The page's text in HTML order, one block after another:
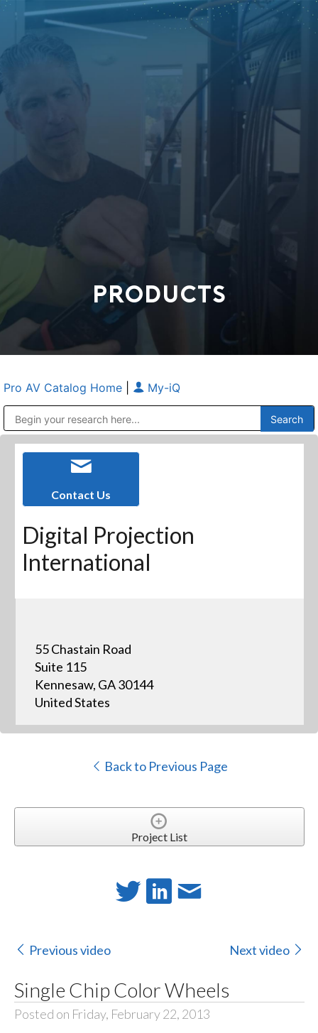
PRODUCTS
Pro AV Catalog Home My-iQ
Contact Us
Digital Projection
International
55 Chastain Road
Suite 115
Kennesaw, GA 30144
United States
Back to Previous Page
Project List
Previous video Next video
Single Chip Color Wheels
Posted on Friday, February 22, 2013